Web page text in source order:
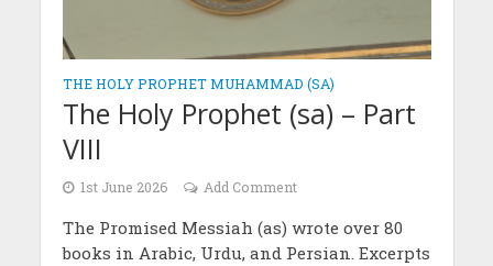
THE HOLY PROPHET MUHAMMAD (SA)
The Holy Prophet (sa) – Part
VIII
1st June 2026 Add Comment
The Promised Messiah (as) wrote over 80
books in Arabic, Urdu, and Persian. Excerpts